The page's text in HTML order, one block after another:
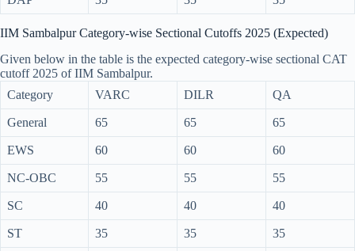
IIM Sambalpur Category-wise Sectional Cutoffs 2025 (Expected)
Given below in the table is the expected category-wise sectional CAT
cutoff 2025 of IIM Sambalpur.
Category
VARC DILR QA
General 65 65 65
EWS 60 60 60
NC-OBC 55 55 55
SC 40 40 40
ST 35 35 35